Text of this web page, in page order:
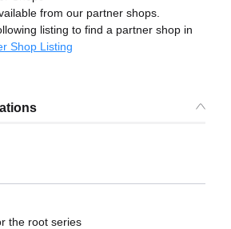
from our partner shops.
listing to find a partner shop in
Shop Listing
the root series